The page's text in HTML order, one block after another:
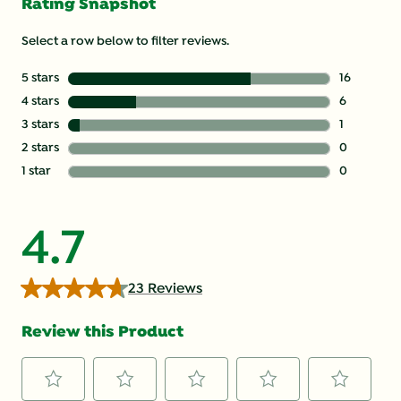
Rating Snapshot
Select a row below to filter reviews.
5 stars stars
16
16
4 stars stars
6
6 reviews
3 stars stars
1
1 review
2 stars stars
0
0 reviews
1 star stars
0
4.7
23 Reviews
Review this Product